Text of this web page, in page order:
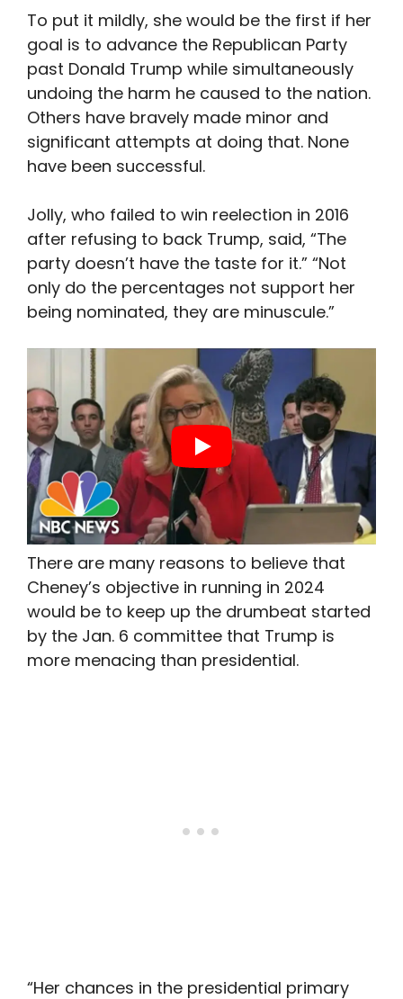
To put it mildly, she would be the first if her
goal is to advance the Republican Party
past Donald Trump while simultaneously
undoing the harm he caused to the nation.
Others have bravely made minor and
significant attempts at doing that. None
have been successful.
Jolly, who failed to win reelection in 2016
after refusing to back Trump, said, “The
party doesn’t have the taste for it.” “Not
only do the percentages not support her
being nominated, they are minuscule.”
There are many reasons to believe that
Cheney’s objective in running in 2024
would be to keep up the drumbeat started
by the Jan. 6 committee that Trump is
more menacing than presidential.
“Her chances in the presidential primary